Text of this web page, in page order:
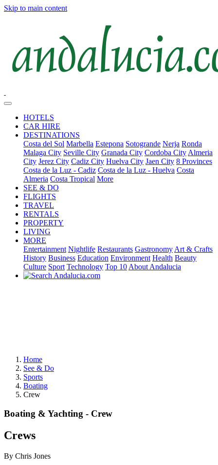
Skip to main content
HOTELS
CAR HIRE
DESTINATIONS
Costa del Sol Marbella Estepona Sotogrande Nerja Ronda
Malaga City Seville City Granada City Cordoba City Almeria
City Jerez City Cadiz City Huelva City Jaen City 8 Provinces
Costa de la Luz - Cadiz Costa de la Luz - Huelva Costa
Almeria Costa Tropical More
SEE & DO
FLIGHTS
TRAVEL
RENTALS
PROPERTY
LIVING
MORE
Entertainment Nightlife Restaurants Gastronomy Art & Crafts
History Business Education Environment Health Beauty
Culture Sport Technology Top 10 About Andalucia
Home
See & Do
Sports
Boating
Crew
Boating & Yachting - Crew
Crews
By Chris Jones